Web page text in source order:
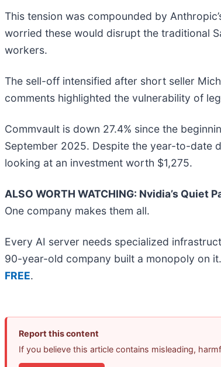
This tension was compounded by
worried these would disrupt the traditional
workers.
The sell-off intensified after short seller
comments highlighted the vulnerability of
Commvault is down 27.4% since the
September 2025. Despite the year-to-date
looking at an investment worth $1,275.
ALSO WORTH WATCHING: Nvidia’s Quiet
One company makes them all.
Every AI server needs specialized
90-year-old company built a monopoly on
FREE.
Report this content
If you believe this article contains misleading,